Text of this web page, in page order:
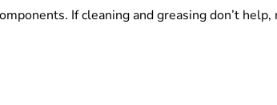
If cleaning and greasing don’t help,